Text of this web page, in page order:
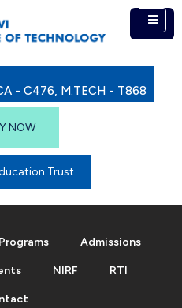
- C476, M.TECH - T868
NOW
Trust
Programs Admissions
NIRF RTI